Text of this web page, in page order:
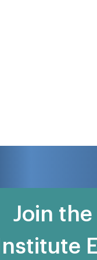
Join the
Institute